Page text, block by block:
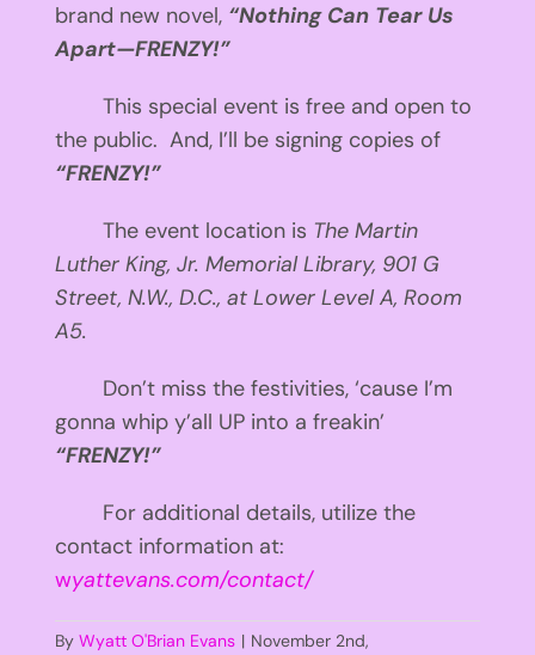
brand new novel, “Nothing Can Tear Us
Apart—FRENZY!”
This special event is free and open to
the public. And, I’ll be signing copies of
“FRENZY!”
The event location is The Martin
Luther King, Jr. Memorial Library, 901 G
Street, N.W., D.C., at Lower Level A, Room
A5.
Don’t miss the festivities, ‘cause I’m
gonna whip y’all UP into a freakin’
“FRENZY!”
For additional details, utilize the
contact information at:
wyattevans.com/contact/
By Wyatt O'Brian Evans | November 2nd,